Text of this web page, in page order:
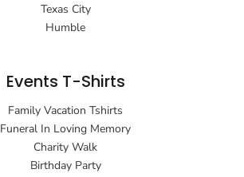
Texas City
Humble
Events T-Shirts
Family Vacation Tshirts
Funeral In Loving Memory
Charity Walk
Birthday Party